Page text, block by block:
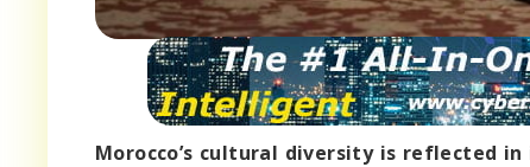
Morocco’s cultural diversity is reflected